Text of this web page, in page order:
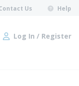
Us Help
Log In / Register
Log In / Register